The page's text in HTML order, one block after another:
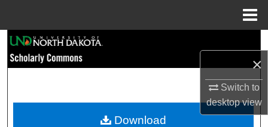
×
Switch to
desktopview
Browse Collections
My Account
Download